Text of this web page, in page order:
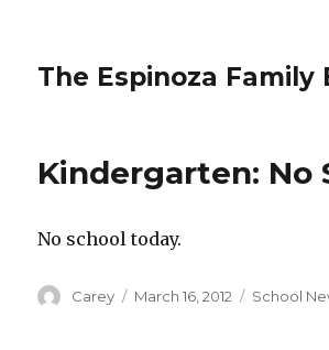
The Espinoza Family
Kindergarten: No
No school today.
Author
Carey
Posted
March 16, 2012 School